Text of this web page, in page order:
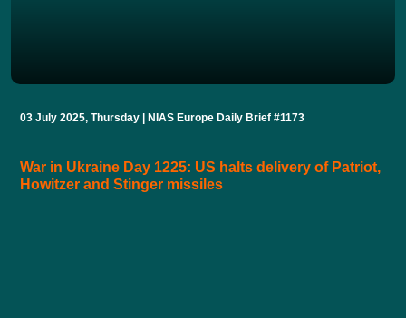
03 July 2025, Thursday | NIAS Europe Daily Brief #1173
War in Ukraine Day 1225: US halts delivery of Patriot,
Howitzer and Stinger missiles